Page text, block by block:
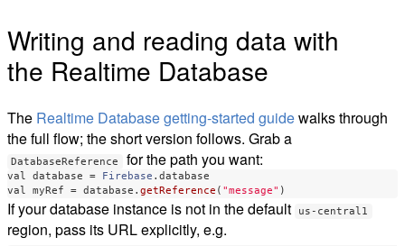
Writing and reading data with
the Realtime Database
The Realtime Database getting-started guidewalks through
the full flow; the short version follows. Grab a
DatabaseReference for the path you want:
val database = Firebase . database
val
myRef = database . getReference ( "message" )
If your database instance is not in the default us-central1
region, pass its URL explicitly, e.g.